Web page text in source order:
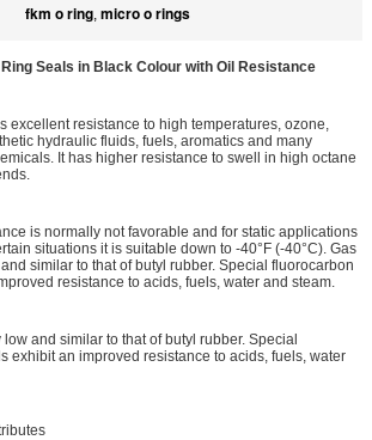
fkm o ring, micro o rings
Seals in Black Colour with Oil Resistance
excellent resistance to high temperatures, ozone,
hydraulic fluids, fuels, aromatics and many
It has higher resistance to swell in high octane
is normally not favorable and for static applications
situations it is suitable down to -40°F (-40°C). Gas
similar to that of butyl rubber. Special fluorocarbon
resistance to acids, fuels, water and steam.
and similar to that of butyl rubber. Special
exhibit an improved resistance to acids, fuels, water